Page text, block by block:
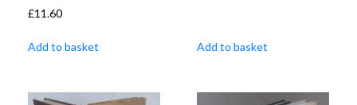
£11.60
Add to basket Add to basket